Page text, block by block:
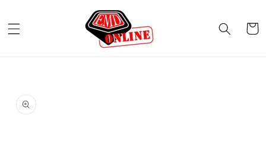
Cart
product
information